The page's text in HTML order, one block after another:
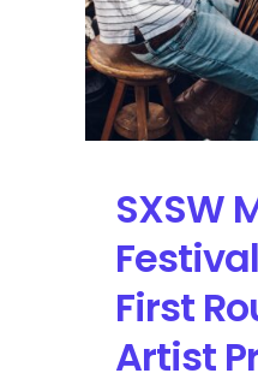
SXSW
First
Artist